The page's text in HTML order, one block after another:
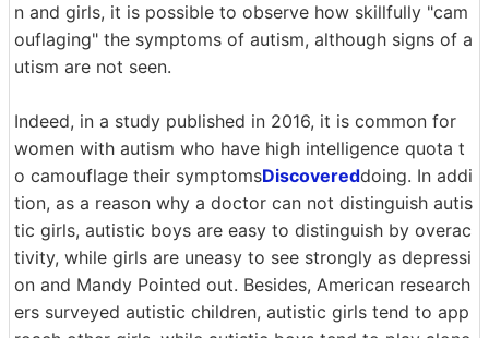
n and girls, it is possible to observe how skillfully "cam
ouflaging" the symptoms of autism, although signs of a
utism are not seen.
Indeed, in a study published in 2016, it is common for
women with autism who have high intelligence quota t
o camouflage their symptomsDiscovereddoing. In addi
tion, as a reason why a doctor can not distinguish autis
tic girls, autistic boys are easy to distinguish by overac
tivity, while girls are uneasy to see strongly as depressi
on and Mandy Pointed out. Besides, American research
ers surveyed autistic children, autistic girls tend to app